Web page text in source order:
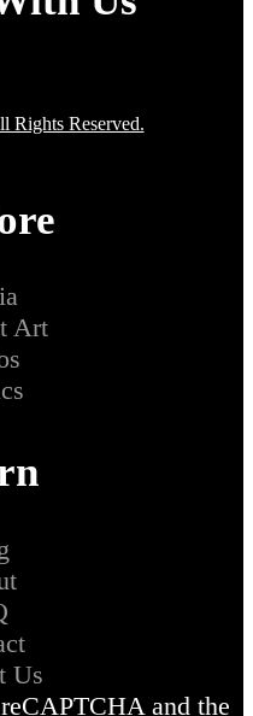
Rights Reserved.
Art
Us
and the